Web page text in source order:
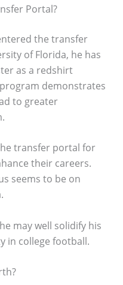
Portal?
the transfer
of Florida, he has
as a redshirt
demonstrates
to greater
transfer portal for
their careers.
seems to be on
may well solidify his
in college football.